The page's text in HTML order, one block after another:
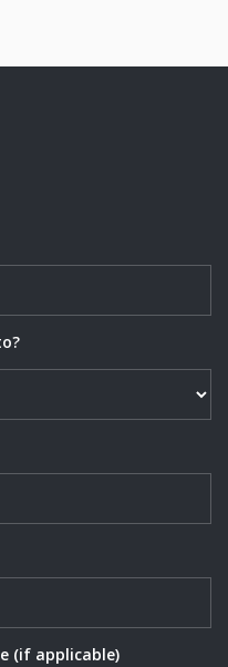
(if applicable)